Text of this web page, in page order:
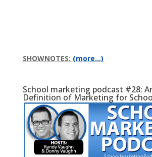
SHOWNOTES: (more…)
School marketing podcast #28:
Definition of Marketing for